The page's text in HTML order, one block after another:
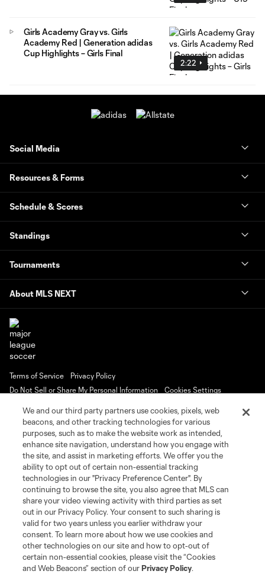
2:22
Girls Academy Gray vs. Girls
Academy Red | Generation adidas
Cup Highlights – Girls Final
Social Media
Resources & Forms
Schedule & Scores
Standings
Tournaments
About MLS NEXT
Terms of Service
Privacy Policy
Do Not Sell or Share My Personal Information
Cookies Settings
registered trademarks of Major League Soccer, L.L.C. (“MLS”). The names
and logos of MLS teams are registered and/or common law trademarks of
MLS or are used with the permission of their owners. Any unauthorized use
is forbidden.
We and our third party partners use cookies, pixels, web
beacons, and other tracking technologies for various
purposes, such as to make the website work as intended,
enhance site navigation, understand how you engage with
the site, and assist in marketing efforts. We offer you the
ability to opt out of certain non-essential tracking
technologies in our "Privacy Preference Center". By
continuing to browse the site, you also agree that MLS can
share your video viewing activity with third parties as set
out in our Privacy Policy. Your consent to such sharing is
valid for two years unless you earlier withdraw your
consent. To learn more about how we use cookies and
other technologies on our site and how to opt-out of
certain non-essential cookies, please visit the “Cookies
and Web Beacons” section of ourPrivacy Policy.